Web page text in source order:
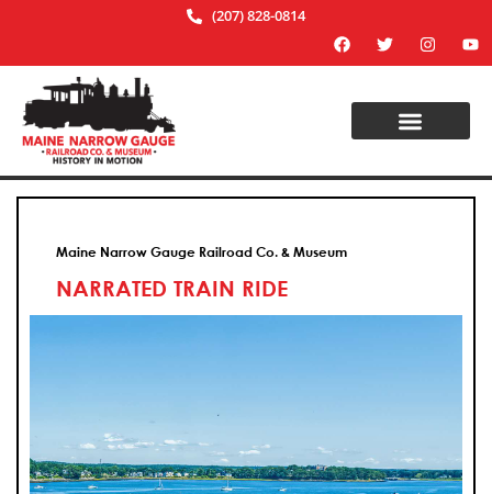
(207) 828-0814
Maine Narrow Gauge Railroad Co. & Museum
NARRATED TRAIN RIDE